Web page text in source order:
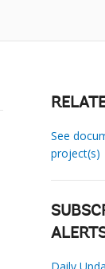
See
project(s)